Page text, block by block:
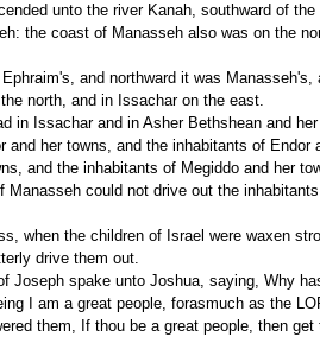
the coast of Manasseh also was on the
north, and in Issachar on the east.
and her towns, and the inhabitants of Endor
and the inhabitants of Megiddo and her
drive them out.
I am a great people, forasmuch as the